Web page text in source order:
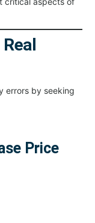
errors by seeking
Price